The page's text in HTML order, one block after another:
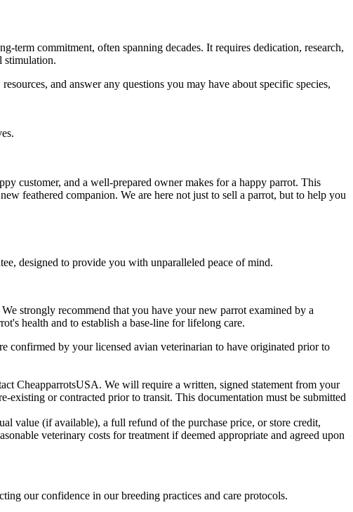
commitment, often spanning decades. It requires dedication, research,
stimulation.
and answer any questions you may have about specific species,
customer, and a well-prepared owner makes for a happy parrot. This
feathered companion. We are here not just to sell a parrot, but to help you
designed to provide you with unparalleled peace of mind.
strongly recommend that you have your new parrot examined by a
health and to establish a base-line for lifelong care.
confirmed by your licensed avian veterinarian to have originated prior to
CheapparrotsUSA. We will require a written, signed statement from your
or contracted prior to transit. This documentation must be submitted
value (if available), a full refund of the purchase price, or store credit,
veterinary costs for treatment if deemed appropriate and agreed upon
our confidence in our breeding practices and care protocols.